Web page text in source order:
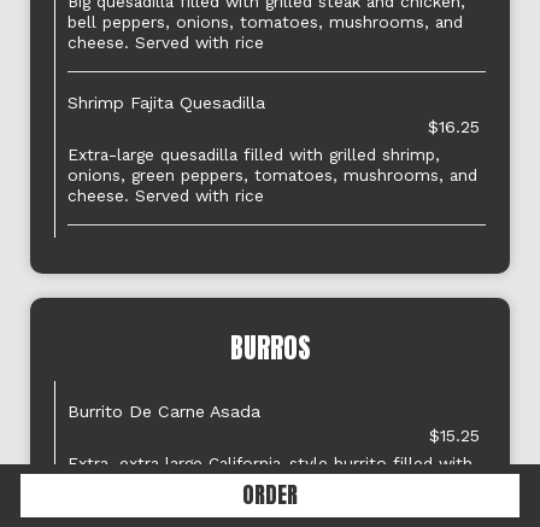
bell peppers, onions, tomatoes, mushrooms, and
cheese. Served with rice
Shrimp Fajita Quesadilla
$16.25
Extra-large quesadilla filled with grilled shrimp,
onions, green peppers, tomatoes, mushrooms, and
cheese. Served with rice
BURROS
Burrito De Carne Asada
$15.25
Extra, extra large California-style burrito filled with
carne asada, rice, beans, onions, and cilantro
ORDER